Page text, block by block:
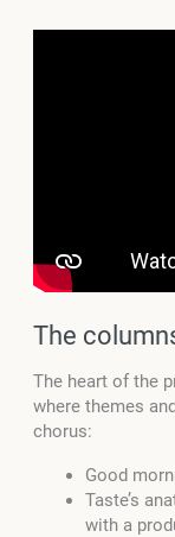
The
The heart of the
where themes
chorus:
Good
Taste’s
with a